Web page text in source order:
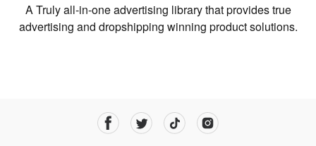
A Truly all-in-one advertising library that provides true
advertising and dropshipping winning product solutions.